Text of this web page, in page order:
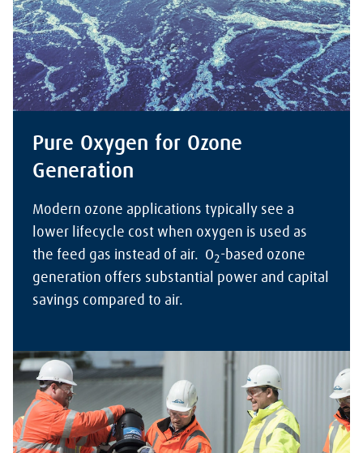
Pure Oxygen for Ozone
Generation
Modern ozone applications typically see a
lower lifecycle cost when oxygen is used as
the feed gas instead of air. O2-based ozone
generation offers substantial power and capital
savings compared to air.